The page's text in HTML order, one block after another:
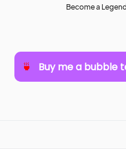
Become a